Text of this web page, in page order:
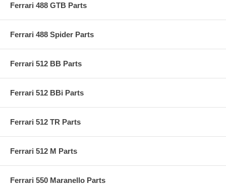
Ferrari 488 GTB Parts
Ferrari 488 Spider Parts
Ferrari 512 BB Parts
Ferrari 512 BBi Parts
Ferrari 512 TR Parts
Ferrari 512 M Parts
Ferrari 550 Maranello Parts